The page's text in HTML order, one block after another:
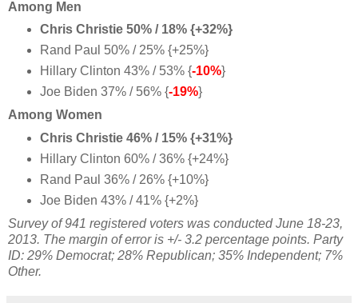
Among Men
Chris Christie 50% / 18% {+32%}
Rand Paul 50% / 25% {+25%}
Hillary Clinton 43% / 53% {-10%}
Joe Biden 37% / 56% {-19%}
Among Women
Chris Christie 46% / 15% {+31%}
Hillary Clinton 60% / 36% {+24%}
Rand Paul 36% / 26% {+10%}
Joe Biden 43% / 41% {+2%}
Survey of 941 registered voters was conducted June 18-23,
2013. The margin of error is +/- 3.2 percentage points. Party
ID: 29% Democrat; 28% Republican; 35% Independent; 7%
Other.